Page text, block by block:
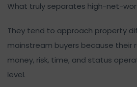
What truly separates high-net-
They tend to approach property
mainstream buyers because their
money, risk, time, and status
level.